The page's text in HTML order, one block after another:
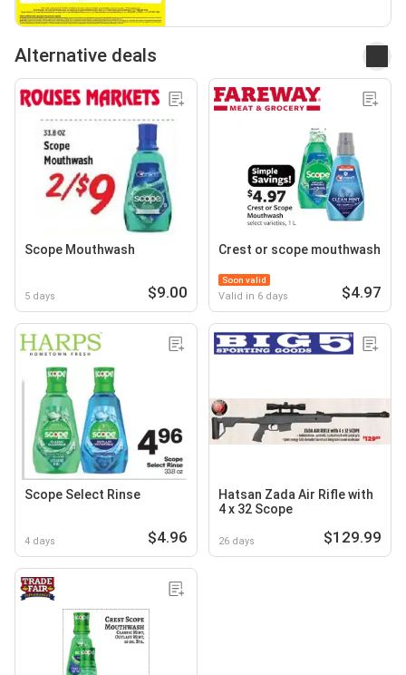
Alternative deals
Scope Mouthwash
5 days $9.00
Crest or scope mouthwash
Soon valid
Valid in 6 days $4.97
Scope Select Rinse
4 days $4.96
Hatsan Zada Air Rifle with
4 x 32 Scope
26 days $129.99